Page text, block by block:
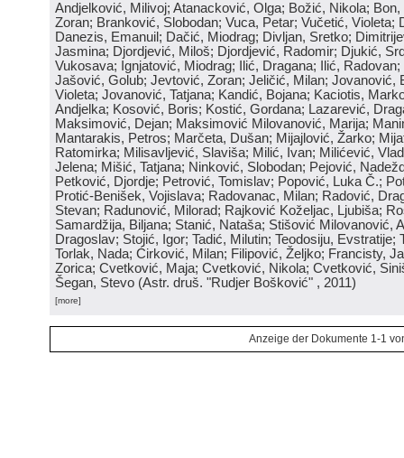
Andjelković, Milivoj; Atanacković, Olga; Božić, Nikola;
Zoran; Branković, Slobodan; Vuca, Petar; Vučetić, Violeta;
Danezis, Emanuil; Dačić, Miodrag; Divljan, Sretko;
Jasmina; Djordjević, Miloš; Djordjević, Radomir; Djukić,
Vukosava; Ignjatović, Miodrag; Ilić, Dragana; Ilić,
Jašović, Golub; Jevtović, Zoran; Jeličić, Milan; Jovanović,
Violeta; Jovanović, Tatjana; Kandić, Bojana; Kaciotis,
Andjelka; Kosović, Boris; Kostić, Gordana; Lazarević,
Maksimović, Dejan; Maksimović Milovanović, Marija;
Mantarakis, Petros; Marčeta, Dušan; Mijajlović, Žarko;
Ratomirka; Milisavljević, Slaviša; Milić, Ivan; Milićević,
Jelena; Mišić, Tatjana; Ninković, Slobodan; Pejović,
Petković, Djordje; Petrović, Tomislav; Popović, Luka Č.;
Protić-Benišek, Vojislava; Radovanac, Milan; Radović,
Stevan; Radunović, Milorad; Rajković Koželjac, Ljubiša;
Samardžija, Biljana; Stanić, Nataša; Stišović Milovanović,
Dragoslav; Stojić, Igor; Tadić, Milutin; Teodosiju, Evstratije;
Torlak, Nada; Ćirković, Milan; Filipović, Željko; Francisty,
Zorica; Cvetković, Maja; Cvetković, Nikola; Cvetković,
Šegan, Stevo (Astr. druš. "Rudjer Bošković" , 2011)
[more]
Anzeige der Dokumente 1-1